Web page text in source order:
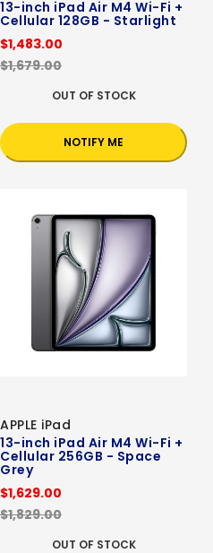
13-inch iPad Air M4 Wi-Fi +
Cellular 128GB - Starlight
$1,483.00
$1,679.00
OUT OF STOCK
NOTIFY ME
APPLE iPad
13-inch iPad Air M4 Wi-Fi +
Cellular 256GB - Space
Grey
$1,629.00
$1,829.00
OUT OF STOCK